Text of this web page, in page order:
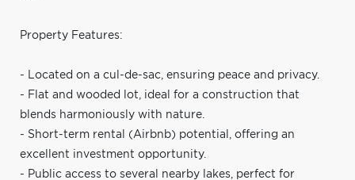
Property Features:
- Located on a cul-de-sac, ensuring peace and privacy.
- Flat and wooded lot, ideal for a construction that
blends harmoniously with nature.
- Short-term rental (Airbnb) potential, offering an
excellent investment opportunity.
- Public access to several nearby lakes, perfect for